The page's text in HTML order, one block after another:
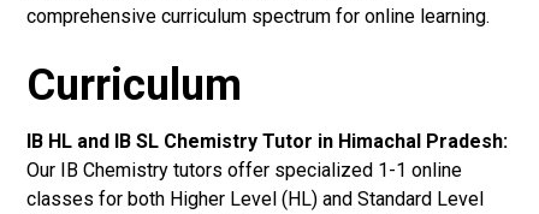
comprehensive curriculum spectrum for online learning.
Curriculum
IB HL and IB SL Chemistry Tutor in Himachal Pradesh:
Our IB Chemistry tutors offer specialized 1-1 online
classes for both Higher Level (HL) and Standard Level